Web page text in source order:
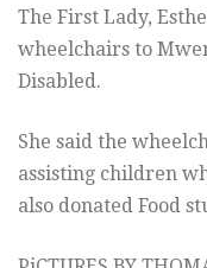
The First Lady,
wheelchairs to
Disabled.
She said the
assisting children
also donated Food